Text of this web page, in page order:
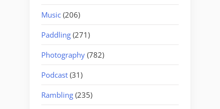
Music (206)
Paddling (271)
Photography (782)
Podcast (31)
Rambling (235)